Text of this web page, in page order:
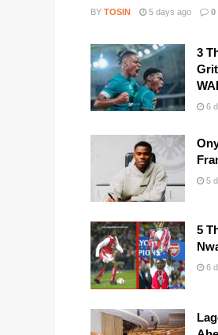
BY TOSIN 5 days ago 0
3
6
5
5
6